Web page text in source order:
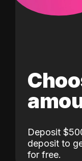
Deposit
deposit to
for free.